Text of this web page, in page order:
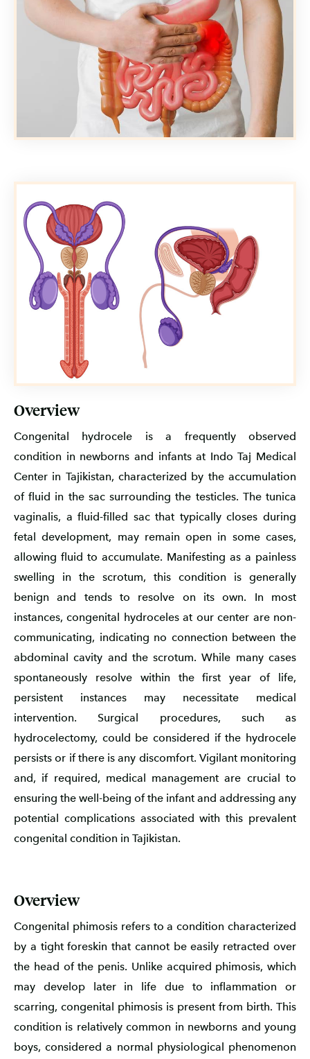
Overview
Congenital hydrocele is a frequently observed
condition in newborns and infants at Indo Taj Medical
Center in Tajikistan, characterized by the accumulation
of fluid in the sac surrounding the testicles. The tunica
vaginalis, a fluid-filled sac that typically closes during
fetal development, may remain open in some cases,
allowing fluid to accumulate. Manifesting as a painless
swelling in the scrotum, this condition is generally
benign and tends to resolve on its own. In most
instances, congenital hydroceles at our center are non-
communicating, indicating no connection between the
abdominal cavity and the scrotum. While many cases
spontaneously resolve within the first year of life,
persistent instances may necessitate medical
intervention. Surgical procedures, such as
hydrocelectomy, could be considered if the hydrocele
persists or if there is any discomfort. Vigilant monitoring
and, if required, medical management are crucial to
ensuring the well-being of the infant and addressing any
potential complications associated with this prevalent
congenital condition in Tajikistan.
Overview
Congenital phimosis refers to a condition characterized
by a tight foreskin that cannot be easily retracted over
the head of the penis. Unlike acquired phimosis, which
may develop later in life due to inflammation or
scarring, congenital phimosis is present from birth. This
condition is relatively common in newborns and young
boys, considered a normal physiological phenomenon